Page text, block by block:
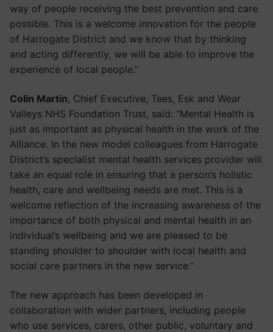
way of people receiving the best prevention and care
possible. This is a welcome innovation for the people
of Harrogate District and we know that by thinking
and acting differently, we will be able to improve the
experience of local people.”
Colin Martin, Chief Executive, Tees, Esk and Wear
Valleys NHS Foundation Trust, said: “Mental Health is
just as important as physical health in the work of the
Alliance. In the new model colleagues from Harrogate
District’s specialist mental health services provider will
take an equal role in ensuring that a person’s holistic
health, care and wellbeing needs are met. This is a
welcome reflection of the increasing awareness of the
importance of both physical and mental health in an
individual’s wellbeing and we are pleased to be
standing shoulder to shoulder with local health and
social care partners in the new service.”
The new approach has been developed in
collaboration with wider partners, including people
who use services, carers, other public, voluntary and